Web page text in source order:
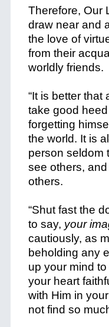
Therefore, Our
draw near and
the love of
from their
worldly friends.
“It is better that
take good
forgetting
the world. It is
person seldom
see others,
others.
“Shut fast the
to say, your
cautiously, as
beholding any
up your mind
your heart
with Him in
not find so